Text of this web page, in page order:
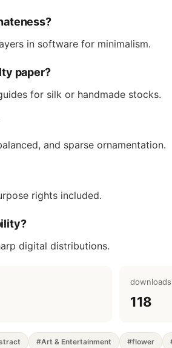
in software for minimalism.
paper?
for silk or handmade stocks.
and sparse ornamentation.
rights included.
digital distributions.
downloads
118
#Art & Entertainment #flower